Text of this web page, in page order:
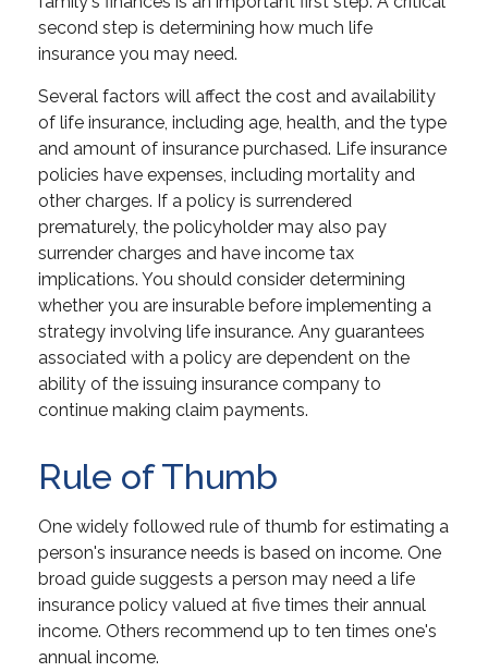
second step is determining how much life
insurance you may need.
Several factors will affect the cost and availability
of life insurance, including age, health, and the type
and amount of insurance purchased. Life insurance
policies have expenses, including mortality and
other charges. If a policy is surrendered
prematurely, the policyholder may also pay
surrender charges and have income tax
implications. You should consider determining
whether you are insurable before implementing a
strategy involving life insurance. Any guarantees
associated with a policy are dependent on the
ability of the issuing insurance company to
continue making claim payments.
Rule of Thumb
One widely followed rule of thumb for estimating a
person's insurance needs is based on income. One
broad guide suggests a person may need a life
insurance policy valued at five times their annual
income. Others recommend up to ten times one's
annual income.